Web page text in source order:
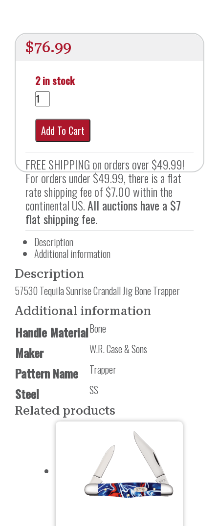
$76.99
2 in stock
Add To Cart
FREE SHIPPING on orders over $49.99!
For orders under $49.99, there is a flat
rate shipping fee of $7.00 within the
continental US.All auctions have a $7
flat shipping fee.
Description
Additional information
Description
57530 Tequila Sunrise Crandall Jig Bone Trapper
Additional information
Handle MaterialBone
Maker W.R. Case & Sons
Pattern Name Trapper
Steel SS
Related products